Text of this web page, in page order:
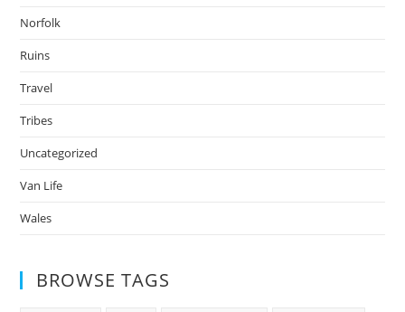
Norfolk
Ruins
Travel
Tribes
Uncategorized
Van Life
Wales
BROWSE TAGS